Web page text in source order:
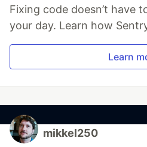
Fixing code doesn’t have
your day. Learn how
Learn
mikkel250